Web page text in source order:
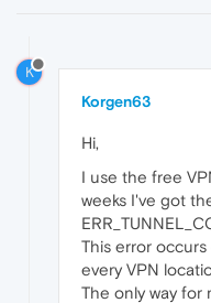
K
Korgen63
Hi,
I use the free
weeks I've got
This error
every VPN
The only way for